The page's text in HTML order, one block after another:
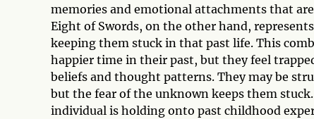
memories and emotional attachments that
Eight of Swords, on the other hand,
keeping them stuck in that past life. This
happier time in their past, but they feel
beliefs and thought patterns. They may be
but the fear of the unknown keeps them
individual is holding onto past childhood